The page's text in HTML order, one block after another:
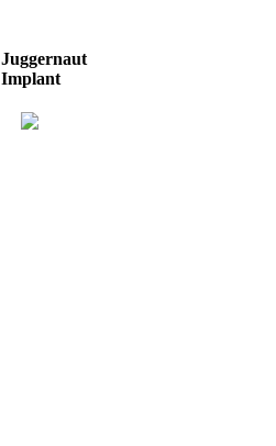
Juggernaut
Implant